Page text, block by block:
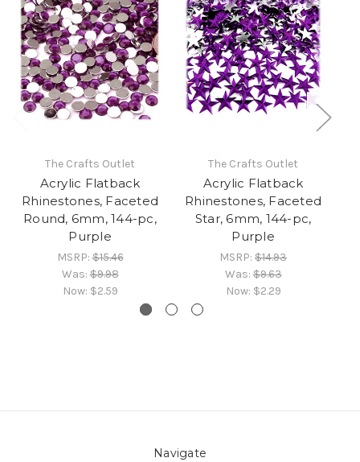
The Crafts Outlet
Acrylic Flatback
Rhinestones, Faceted
Round, 6mm, 144-pc,
Purple
MSRP:$15.46
Was:$9.98
Now: $2.59
The Crafts Outlet
Acrylic Flatback
Rhinestones, Faceted
Star, 6mm, 144-pc,
Purple
MSRP: $14.93
Was:$9.63
Now: $2.29
Navigate